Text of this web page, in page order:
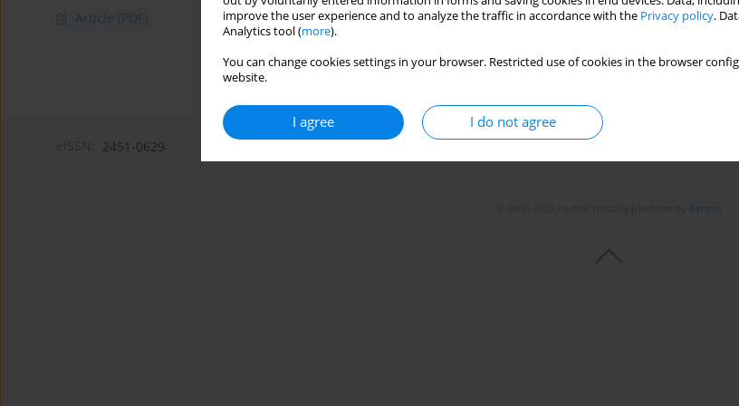
improve the user experience and to analyze the traffic in accordance with the Privacy policy.
Analytics tool (more).
You can change cookies settings in your browser. Restricted use of cookies in the browser
website.
I agree I do not agree
Article (PDF)
2451-0629
Bentus